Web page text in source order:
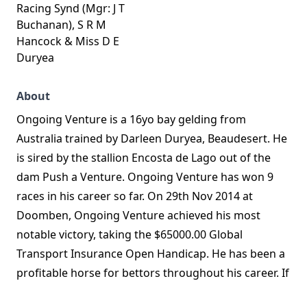
Racing Synd (Mgr: J T
Buchanan), S R M
Hancock & Miss D E
Duryea
About
Ongoing Venture is a 16yo bay gelding from
Australia trained by Darleen Duryea, Beaudesert. He
is sired by the stallion Encosta de Lago out of the
dam Push a Venture. Ongoing Venture has won 9
races in his career so far. On 29th Nov 2014 at
Doomben, Ongoing Venture achieved his most
notable victory, taking the $65000.00 Global
Transport Insurance Open Handicap. He has been a
profitable horse for bettors throughout his career. If